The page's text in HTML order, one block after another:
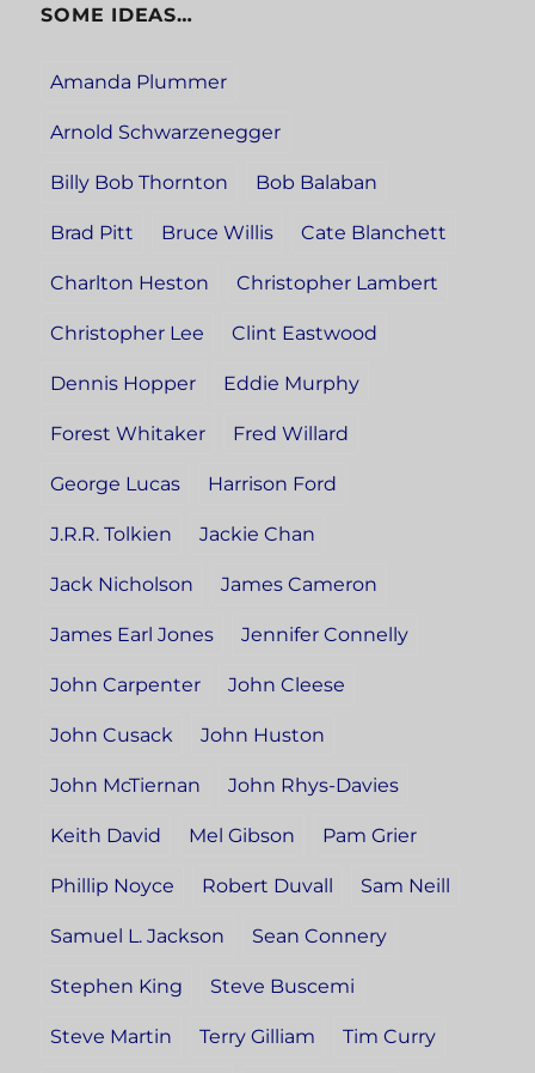
SOME IDEAS…
Amanda Plummer
Arnold Schwarzenegger
Billy Bob Thornton Bob Balaban
Brad Pitt Bruce Willis Cate Blanchett
Charlton Heston Christopher Lambert
Christopher Lee Clint Eastwood
Dennis Hopper Eddie Murphy
Forest Whitaker Fred Willard
George Lucas Harrison Ford
J.R.R. Tolkien Jackie Chan
Jack Nicholson James Cameron
James Earl Jones Jennifer Connelly
John Carpenter John Cleese
John Cusack John Huston
John McTiernan John Rhys-Davies
Keith David Mel Gibson Pam Grier
Phillip Noyce Robert Duvall Sam Neill
Samuel L. Jackson Sean Connery
Stephen King Steve Buscemi
Steve Martin Terry Gilliam Tim Curry